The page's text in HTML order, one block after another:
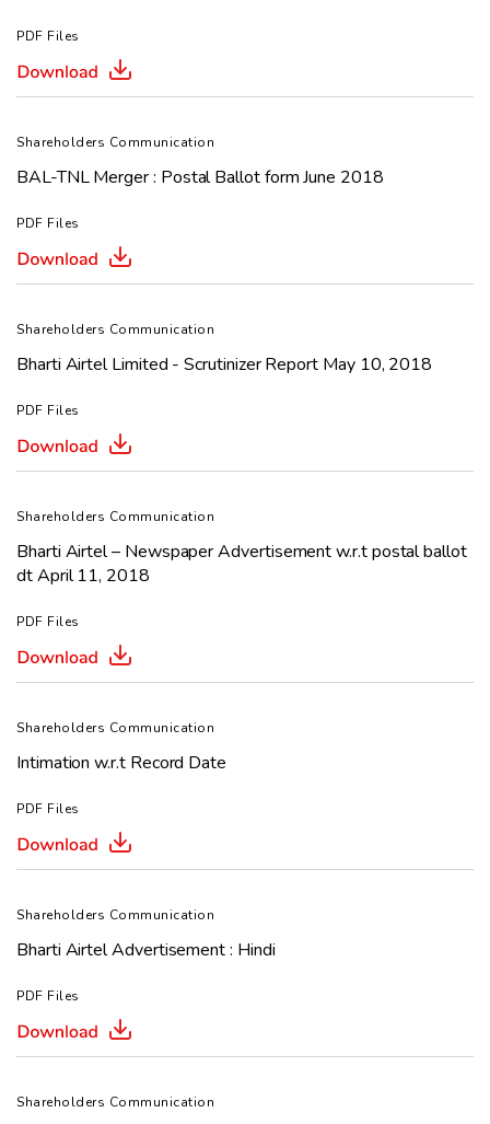
PDF Files
Shareholders Communication
BAL-TNL Merger : Postal Ballot form June 2018
PDF Files
Shareholders Communication
Bharti Airtel Limited - Scrutinizer Report May 10, 2018
PDF Files
Shareholders Communication
Bharti Airtel – Newspaper Advertisement w.r.t postal ballot
dt April 11, 2018
PDF Files
Shareholders Communication
Intimation w.r.t Record Date
PDF Files
Shareholders Communication
Bharti Airtel Advertisement : Hindi
PDF Files
Shareholders Communication